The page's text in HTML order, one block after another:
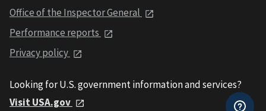
Office of the Inspector General
Performance reports
Privacy policy
Looking for U.S. government information and services?
Visit USA.gov